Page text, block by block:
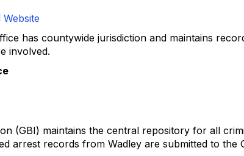
has countywide jurisdiction and maintains
involved.
(GBI) maintains the central repository for all
arrest records from Wadley are submitted to